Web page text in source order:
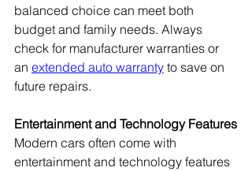
balanced choice can meet both
budget and family needs. Always
check for manufacturer warranties or
an extended auto warranty to save on
future repairs.
Entertainment and Technology Features
Modern cars often come with
entertainment and technology features